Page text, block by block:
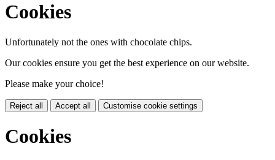
Cookies
Unfortunately not the ones with chocolate chips.
Our cookies ensure you get the best experience on our website.
Please make your choice!
Reject all Accept all Customise cookie settings
Cookies